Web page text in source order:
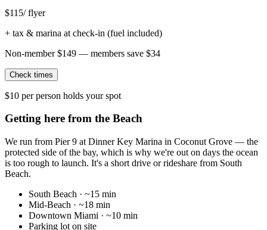
$115/ flyer
+ tax & marina at check-in (fuel included)
Non-member $149 — members save $34
Check times
$10 per person holds your spot
Getting here from the Beach
We run from Pier 9 at Dinner Key Marina in Coconut Grove — the
protected side of the bay, which is why we're out on days the ocean
is too rough to launch. It's a short drive or rideshare from South
Beach.
South Beach · ~15 min
Mid-Beach · ~18 min
Downtown Miami · ~10 min
Parking lot on site